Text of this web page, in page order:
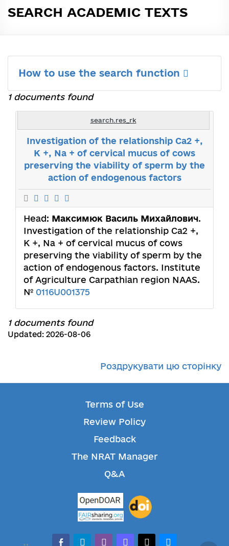
SEARCH ACADEMIC TEXTS
How to use the search function
1 documents found
search.res_rk
Investigation of the relationship Ca2 +,
K +, Na + of cervical mucus of cows
preserving the viability of sperm by the
action of endogenous factors
Head: Максимюк Василь Михайлович.
Investigation of the relationship Ca2 +,
K +, Na + of cervical mucus of cows
preserving the viability of sperm by the
action of endogenous factors. Institute
of Agriculture Carpathian region NAAS.
№ 0116U001375
1 documents found
Updated: 2026-08-06
Роздрукувати цю сторінку
Terms of Use
Review Policy
Feedback
The NRAT Manager
Q&A
facebook-alt
telegramwhatsappmastodonthreadsbluesky